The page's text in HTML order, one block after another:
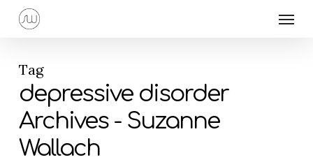
content
Menu
Tag
depressive disorder
Archives - Suzanne
Wallach